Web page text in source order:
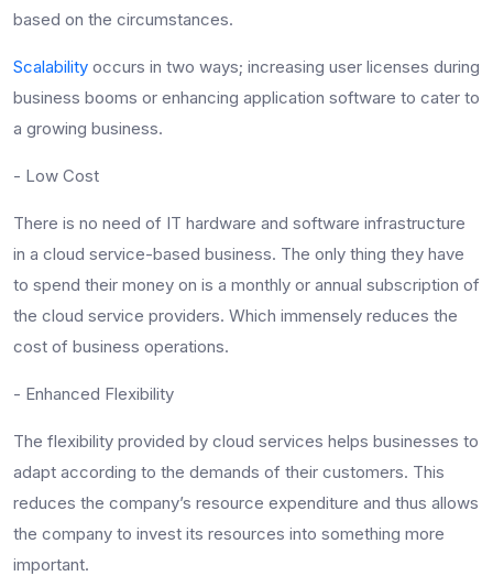
based on the circumstances.
Scalability occurs in two ways; increasing user licenses during
business booms or enhancing application software to cater to
a growing business.
- Low Cost
There is no need of IT hardware and software infrastructure
in a cloud service-based business. The only thing they have
to spend their money on is a monthly or annual subscription of
the cloud service providers. Which immensely reduces the
cost of business operations.
- Enhanced Flexibility
The flexibility provided by cloud services helps businesses to
adapt according to the demands of their customers. This
reduces the company’s resource expenditure and thus allows
the company to invest its resources into something more
important.